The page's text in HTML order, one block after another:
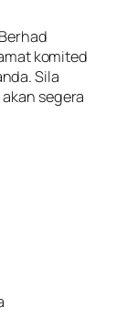
komited
Sila
segera